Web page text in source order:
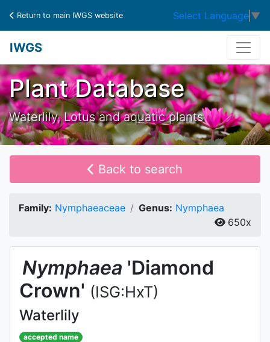
Return to main IWGS website Select Language ▼
IWGS
Plant Database
Waterlily, Lotus and aquatic plants
Back to search
Family: Nymphaeaceae Genus: Nymphaea
650x
Nymphaea 'Diamond
Crown' (ISG:HxT)
Waterlily
accepted name